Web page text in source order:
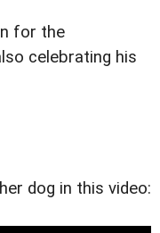
for the
celebrating his
dog in this video: